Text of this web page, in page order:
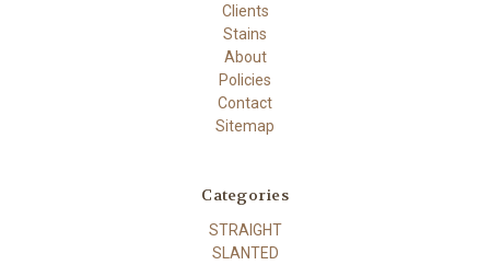
Clients
Stains
About
Policies
Contact
Sitemap
Categories
STRAIGHT
SLANTED